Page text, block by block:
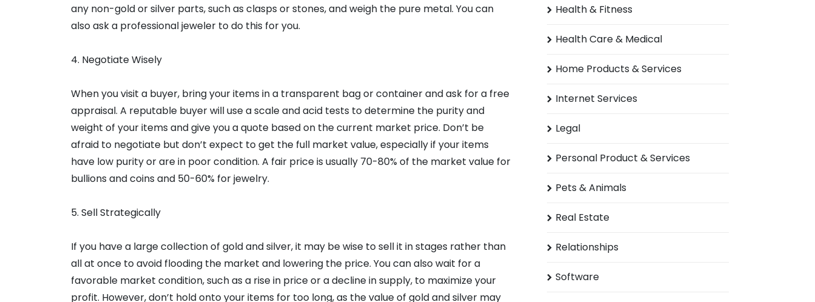
any non-gold or silver parts, such as clasps or stones, and weigh the pure metal. You can
also ask a professional jeweler to do this for you.
4. Negotiate Wisely
When you visit a buyer, bring your items in a transparent bag or container and ask for a free
appraisal. A reputable buyer will use a scale and acid tests to determine the purity and
weight of your items and give you a quote based on the current market price. Don’t be
afraid to negotiate but don’t expect to get the full market value, especially if your items
have low purity or are in poor condition. A fair price is usually 70-80% of the market value for
bullions and coins and 50-60% for jewelry.
5. Sell Strategically
If you have a large collection of gold and silver, it may be wise to sell it in stages rather than
all at once to avoid flooding the market and lowering the price. You can also wait for a
favorable market condition, such as a rise in price or a decline in supply, to maximize your
profit. However, don’t hold onto your items for too long, as the value of gold and silver may
Health & Fitness
Health Care & Medical
Home Products & Services
Internet Services
Legal
Personal Product & Services
Pets & Animals
Real Estate
Relationships
Software